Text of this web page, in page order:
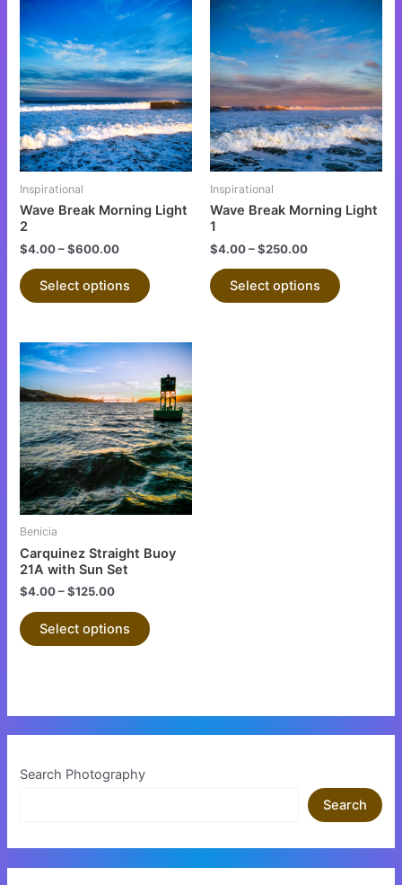
Inspirational
Wave Break Morning Light
2
$4.00–$600.00
Select options
This
product
has
multiple
variants.
The
options
may
chosen
page
Inspirational
Wave Break Morning Light
1
$4.00–$250.00
Select options
product
has
multiple
variants.
The
options
may
chosen
page
Benicia
Carquinez Straight Buoy
21A with Sun Set
$4.00–$125.00
Select options
This
product
has
multiple
variants.
The
options
may
chosen
page
Search Photography
Search